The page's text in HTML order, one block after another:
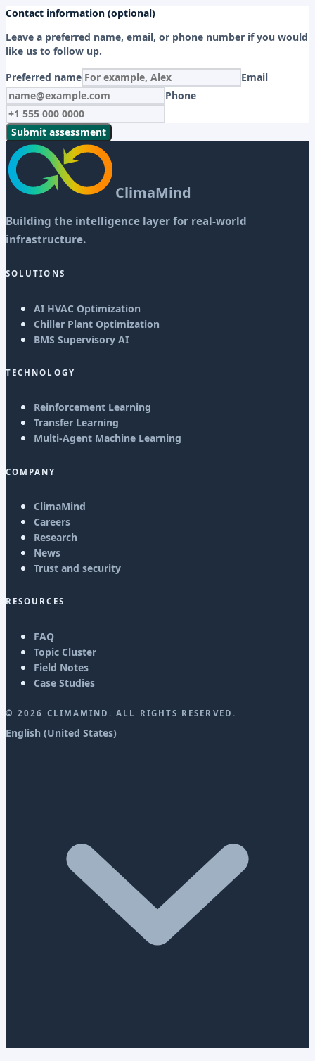
Contact information (optional)
Leave a preferred name, email, or phone number if you would
like us to follow up.
Preferred name
Email
Phone
Submit assessment
ClimaMind
Building the intelligence layer for real-world
infrastructure.
SOLUTIONS
AI HVAC Optimization
Chiller Plant Optimization
BMS Supervisory AI
TECHNOLOGY
Reinforcement Learning
Transfer Learning
Multi-Agent Machine Learning
COMPANY
ClimaMind
Careers
Research
News
Trust and security
RESOURCES
FAQ
Topic Cluster
Field Notes
Case Studies
©2026 CLIMAMIND. ALL RIGHTS RESERVED.
English (United States)